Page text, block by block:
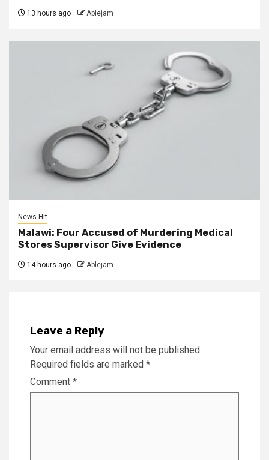
13 hours ago Ablejam
News Hit
Malawi: Four Accused of Murdering Medical
Stores Supervisor Give Evidence
14 hours ago Ablejam
Leave a Reply
Your email address will not be published.
Required fields are marked *
Comment *